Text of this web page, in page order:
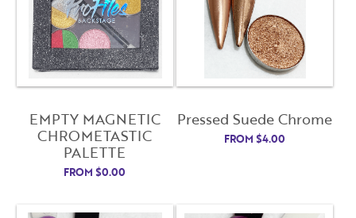
EMPTY MAGNETIC
CHROMETASTIC
PALETTE
FROM$0.00
Pressed Suede Chrome
FROM $4.00